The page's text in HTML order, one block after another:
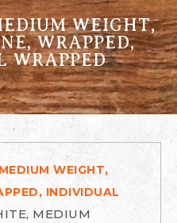
WEIGHT,
WRAPPED,
WRAPPED
WEIGHT,
INDIVIDUAL
MEDIUM